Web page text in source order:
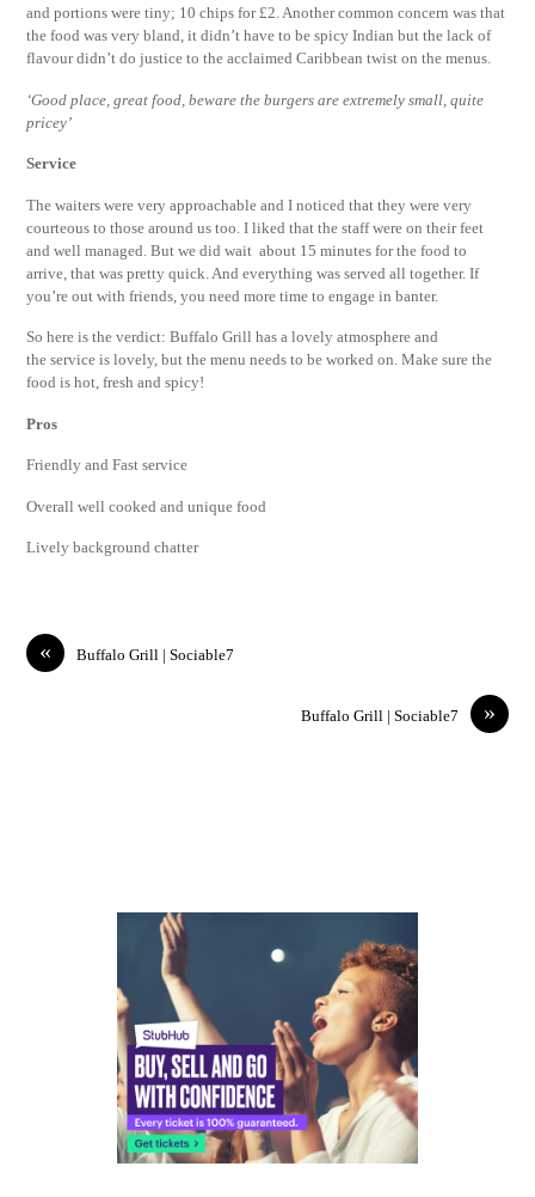
and portions were tiny; 10 chips for £2. Another common concern was that
the food was very bland, it didn’t have to be spicy Indian but the lack of
flavour didn’t do justice to the acclaimed Caribbean twist on the menus.
‘Good place, great food, beware the burgers are extremely small, quite
pricey’
Service
The waiters were very approachable and I noticed that they were very
courteous to those around us too. I liked that the staff were on their feet
and well managed. But we did wait about 15 minutes for the food to
arrive, that was pretty quick. And everything was served all together. If
you’re out with friends, you need more time to engage in banter.
So here is the verdict: Buffalo Grill has a lovely atmosphere and
the service is lovely, but the menu needs to be worked on. Make sure the
food is hot, fresh and spicy!
Pros
Friendly and Fast service
Overall well cooked and unique food
Lively background chatter
« Buffalo Grill | Sociable7
»
Buffalo Grill | Sociable7